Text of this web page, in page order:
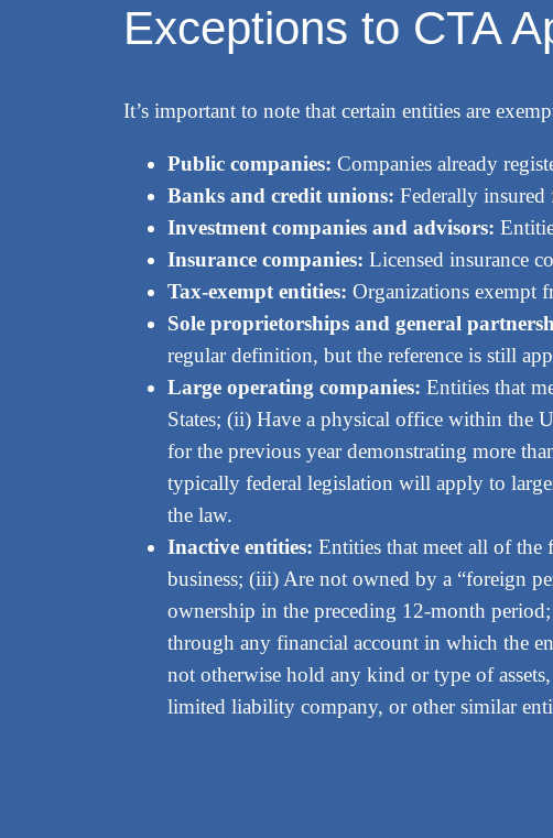
Exceptions to CTA
It’s important to note that certain entities are
Public companies: Companies already
Banks and credit unions: Federally
Investment companies and advisors:
Insurance companies: Licensed insurance
Tax-exempt entities: Organizations exempt
Sole proprietorships and general
regular definition, but the reference is still
Large operating companies: Entities that
States; (ii) Have a physical office within the
for the previous year demonstrating more
typically federal legislation will apply to
the law.
Inactive entities: Entities that meet all of
business; (iii) Are not owned by a “foreign
ownership in the preceding 12-month
through any financial account in which the
not otherwise hold any kind or type of
limited liability company, or other similar